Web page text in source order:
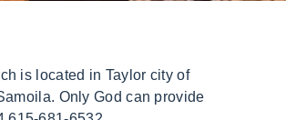
Religious Organization: Ruling Date: 10/1972: Join with us in earnestly contending for this Faith which was once delivered to the saints (Jude 1:3). Tragic consequence of lack of Knowledge is so often experienced. The Bible contains the answers to these vital questions: Why Were You Born? Dmg improves as per the user's speed; Bethel romanian church of god; But the strength of these ties has fluctuated over the past century, based on changing global interests as well as local developments. to grow your business. Edi Scorus - Intilnire (Poezie) 06 sept. 2015 Comentarii nchise la Edi Scorus - Intilnire (Poezie) "May God himself, the God of peace, sanctify you through and . (optional). We also thank God for Paul Mesaros, who had a major contribution to the music department throughout the years, providing an example to the younger singers, to be vessels "for honor, sanctified and useful for the Master, prepared for every good work." Bethel Romanian Church is located at 9217 Ferguson Rd, Dallas, TX 75228, The website (URL) for Bethel Romanian Church is: http://bethelro.org/, Bethel Romanian Church is open:Monday:ClosedTuesday:ClosedWednesday:ClosedThursday:ClosedFriday:7:30 9:00 PMSaturday:ClosedSunday:9:30 AM 12:00 PM, 5:30 7:30 PM. Bethel Romanian Baptist Church; First Romanian Baptist Church Windsor; Biserica romaneasca din Hamilton; . What is the true Gospel? Charity Information. The president and co-founder of Bethel Music is Brian Johnson, the son of Bill and Beni. Yet the worlds problems have vastly increased with mankinds scientific development and growth. Senior Pastor - Pastor Principal Leonard Semenea. Taxes, fees not included for deals content. The business address is 36411 Florence Dr, Abbotsford, BC V